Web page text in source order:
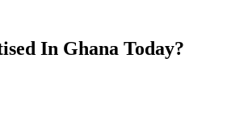
In Ghana Today?